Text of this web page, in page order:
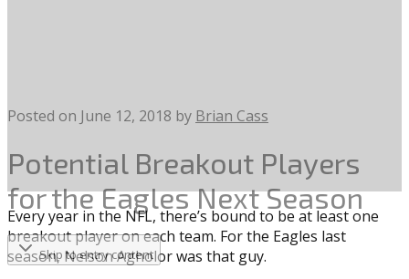
Posted on June 12, 2018 by Brian Cass
Potential Breakout Players
for the Eagles Next Season
Skip to entry content
Every year in the NFL, there’s bound to be at least one
breakout player on each team. For the Eagles last
season, Nelson Agholor was that guy.